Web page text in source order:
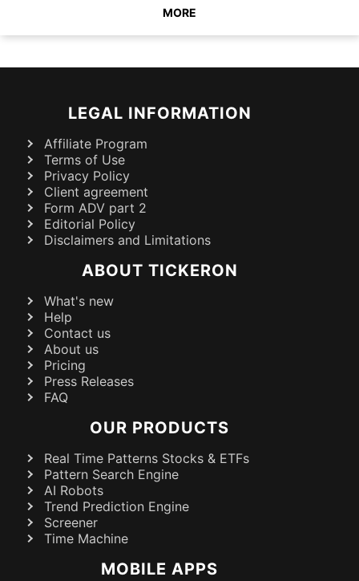
MORE
LEGAL INFORMATION
Affiliate Program
Terms of Use
Privacy Policy
Client agreement
Form ADV part 2
Editorial Policy
Disclaimers and Limitations
ABOUT TICKERON
What's new
Help
Contact us
About us
Pricing
Press Releases
FAQ
OUR PRODUCTS
Real Time Patterns Stocks & ETFs
Pattern Search Engine
AI Robots
Trend Prediction Engine
Screener
Time Machine
MOBILE APPS